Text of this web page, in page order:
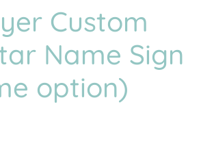
Custom
Name Sign
option)